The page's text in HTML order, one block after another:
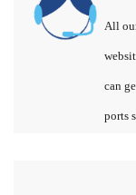
All
can
ports